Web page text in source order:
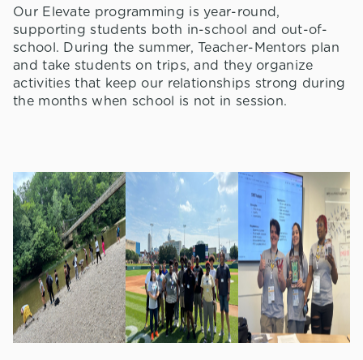
Our Elevate programming is year-round,
supporting students both in-school and out-of-
school. During the summer, Teacher-Mentors plan
and take students on trips, and they organize
activities that keep our relationships strong during
the months when school is not in session.